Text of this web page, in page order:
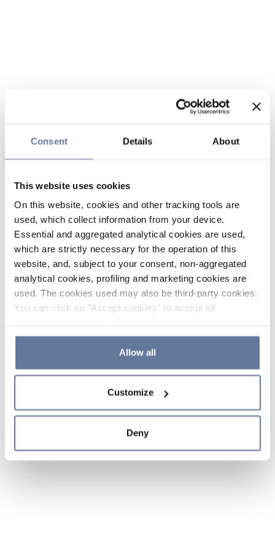
Consent Details About
This website uses cookies
On this website, cookies and other tracking tools are
used, which collect information from your device.
Essential and aggregated analytical cookies are used,
which are strictly necessary for the operation of this
website, and, subject to your consent, non-aggregated
analytical cookies, profiling and marketing cookies are
used. The cookies used may also be third-party cookies.
You can click on "Accept cookies" to accept all
the use of cookies or decide which cookies to accept by
clicking on "Cookie settings". If you refuse cookies or
simply close this banner or continue browsing, only
Cookie Policy and
sections.
Allow all
Customize
Deny